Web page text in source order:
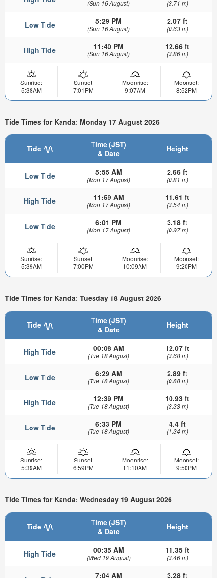
(Sun 16 August) (3.71 m)
Low Tide 5:29 PM
(Sun 16 August)
2.07 ft
(0.63 m)
High Tide 11:40 PM
(Sun 16 August)
12.66 ft
(3.86 m)
Sunrise:
5:38AM
Sunset:
7:01PM
Moonrise:
9:07AM
Moonset:
8:52PM
Tide Times for Kanda: Monday 17 August 2026
Tide
Time (JST)
& Date
Height
Low Tide 5:55 AM
(Mon 17 August)
2.66 ft
(0.81 m)
High Tide 11:59 AM
(Mon 17 August)
11.61 ft
(3.54 m)
Low Tide 6:01 PM
(Mon 17 August)
3.18 ft
(0.97 m)
Sunrise:
5:39AM
Sunset:
7:00PM
Moonrise:
10:09AM
Moonset:
9:20PM
Tide Times for Kanda: Tuesday 18 August 2026
Tide
Time (JST)
& Date
Height
High Tide 00:08 AM
(Tue 18 August)
12.07 ft
(3.68 m)
Low Tide 6:29 AM
(Tue 18 August)
2.89 ft
(0.88 m)
High Tide 12:39 PM
(Tue 18 August)
10.93 ft
(3.33 m)
Low Tide 6:33 PM
(Tue 18 August)
4.4 ft
(1.34 m)
Sunrise:
5:39AM
Sunset:
6:59PM
Moonrise:
11:10AM
Moonset:
9:50PM
Tide Times for Kanda: Wednesday 19 August 2026
Tide
Time (JST)
& Date
Height
High Tide 00:35 AM
(Wed 19 August)
11.35 ft
(3.46 m)
7:04 AM 3.28 ft